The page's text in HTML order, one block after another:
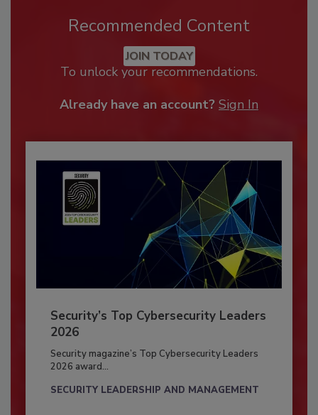
Recommended Content
JOIN TODAY
To unlock your recommendations.
Already have an account? Sign In
Security’s Top Cybersecurity Leaders
2026
Security magazine’s Top Cybersecurity Leaders
2026 award...
SECURITY LEADERSHIP AND MANAGEMENT